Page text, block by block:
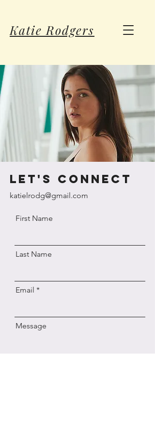
Katie Rodgers
let's connect
katielrodg@gmail.com
First Name
Last Name
Email
Message